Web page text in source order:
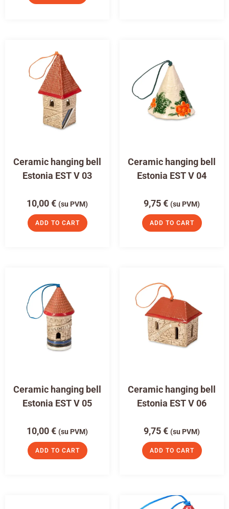
Ceramic hanging bell
Estonia EST V 03
10,00€ (su PVM)
ADD TO CART
Ceramic hanging bell
Estonia EST V 04
9,75€ (su PVM)
ADD TO CART
Ceramic hanging bell
Estonia EST V 05
10,00€ (su PVM)
ADD TO CART
Ceramic hanging bell
Estonia EST V 06
9,75€ (su PVM)
ADD TO CART